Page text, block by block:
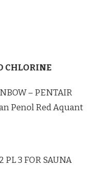
CHLORINE
– PENTAIR
Penol Red Aquant
PL 3 FOR SAUNA